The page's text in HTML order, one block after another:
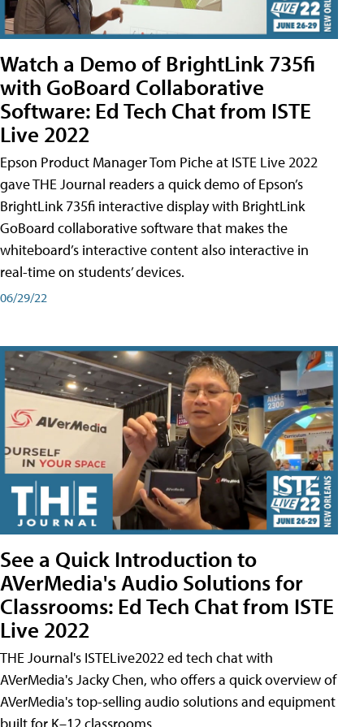
Watch a Demo of BrightLink 735fi
with GoBoard Collaborative
Software: Ed Tech Chat from ISTE
Live 2022
Epson Product Manager Tom Piche at ISTE Live 2022
gave THE Journal readers a quick demo of Epson’s
BrightLink 735fi interactive display with BrightLink
GoBoard collaborative software that makes the
whiteboard’s interactive content also interactive in
real-time on students’ devices.
06/29/22
See a Quick Introduction to
AVerMedia's Audio Solutions for
Classrooms: Ed Tech Chat from ISTE
Live 2022
THE Journal's ISTELive2022 ed tech chat with
AVerMedia's Jacky Chen, who offers a quick overview of
AVerMedia's top-selling audio solutions and equipment